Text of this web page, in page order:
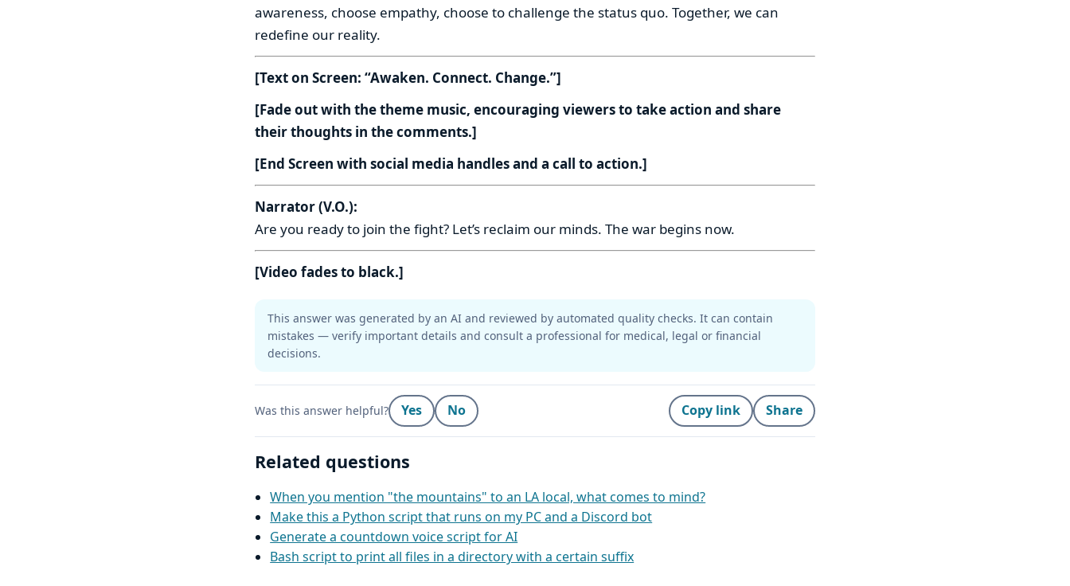
awareness, choose empathy, choose to challenge the status quo. Together, we can
redefine our reality.
[Text on Screen: “Awaken. Connect. Change.”]
[Fade out with the theme music, encouraging viewers to take action and share
their thoughts in the comments.]
[End Screen with social media handles and a call to action.]
Narrator (V.O.):
Are you ready to join the fight? Let’s reclaim our minds. The war begins now.
[Video fades to black.]
This answer was generated by an AI and reviewed by automated quality checks. It can contain
mistakes — verify important details and consult a professional for medical, legal or financial
decisions.
Was this answer helpful? Yes No Copy link Share
Related questions
When you mention "the mountains" to an LA local, what comes to mind?
Make this a Python script that runs on my PC and a Discord bot
Generate a countdown voice script for AI
Bash script to print all files in a directory with a certain suffix